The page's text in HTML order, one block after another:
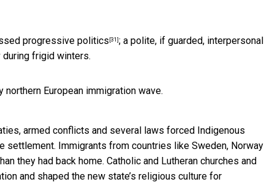
progressive politics [31] ; a polite, if guarded, interpersonal
frigid winters.
European immigration wave.
armed conflicts and several laws forced Indigenous
Immigrants from countries like Sweden, Norway
they had back home. Catholic and Lutheran churches and
and shaped the new state’s religious culture for